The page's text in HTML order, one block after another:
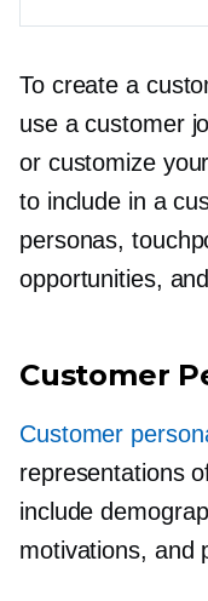
To create a
use a customer
or customize
to include in a
personas,
opportunities,
Customer
Customer
representations
include
motivations, and